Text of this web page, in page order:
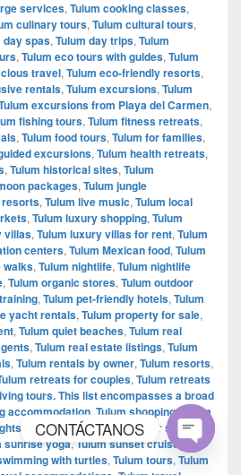
services, Tulum cooking classes,
culinary tours, Tulum cultural tours,
day spas, Tulum day trips, Tulum
, Tulum eco tours with guides, Tulum
travel, Tulum eco-friendly resorts,
rentals, Tulum excursions, Tulum
excursions from Playa del Carmen,
fishing tours, Tulum fitness retreats,
, Tulum food tours, Tulum for families,
excursions, Tulum health retreats,
, Tulum historical sites, Tulum
packages, Tulum jungle
resorts, Tulum live music, Tulum local
, Tulum luxury shopping, Tulum
villas, Tulum luxury villas for rent, Tulum
centers, Tulum Mexican food, Tulum
walks, Tulum nightlife, Tulum nightlife
, Tulum organic stores, Tulum outdoor
, Tulum pet-friendly hotels, Tulum
yacht rentals, Tulum property for sale,
, Tulum quiet beaches, Tulum real
, Tulum real estate listings, Tulum
, Tulum rentals by owner, Tulum resorts,
retreats for couples, Tulum retreats
tours. This list encompasses a broad
accommodation Tulum shopping,Tulum
tours,Tulum souvenir shopping
sunrise yoga, Tulum sunset cruises,
with turtles, Tulum tours, Tulum
CONTÁCTANOS
Open